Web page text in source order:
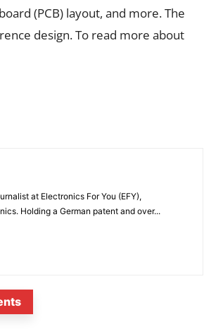
(PCB) layout, and more. The
design. To read more about
at Electronics For You (EFY),
Holding a German patent and over...